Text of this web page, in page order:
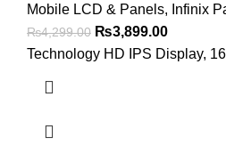
Mobile LCD & Panels, Infinix
₨4,299.00 Original
price
₨3,899.00Current
price
Technology HD IPS Display,